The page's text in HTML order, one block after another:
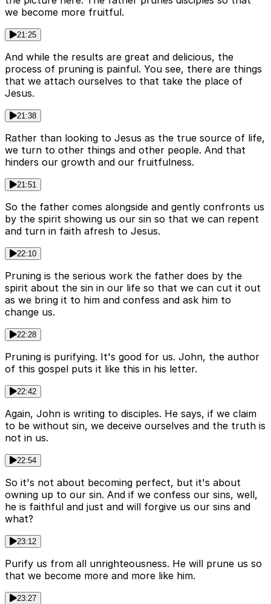
we become more fruitful.
21:25
And while the results are great and delicious, the
process of pruning is painful. You see, there are things
that we attach ourselves to that take the place of
Jesus.
21:38
Rather than looking to Jesus as the true source of life,
we turn to other things and other people. And that
hinders our growth and our fruitfulness.
21:51
So the father comes alongside and gently confronts us
by the spirit showing us our sin so that we can repent
and turn in faith afresh to Jesus.
22:10
Pruning is the serious work the father does by the
spirit about the sin in our life so that we can cut it out
as we bring it to him and confess and ask him to
change us.
22:28
Pruning is purifying. It's good for us. John, the author
of this gospel puts it like this in his letter.
22:42
Again, John is writing to disciples. He says, if we claim
to be without sin, we deceive ourselves and the truth is
not in us.
22:54
So it's not about becoming perfect, but it's about
owning up to our sin. And if we confess our sins, well,
he is faithful and just and will forgive us our sins and
what?
23:12
Purify us from all unrighteousness. He will prune us so
that we become more and more like him.
23:27